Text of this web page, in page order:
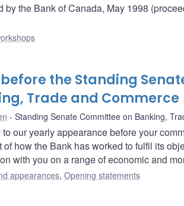
by the Bank of Canada, May 1998
the Standing
Trade and Commerce
Standing Senate Committee on Banking,
our yearly appearance before your
how the Bank has worked to fulfil its
with you on a range of economic and
appearances, Opening statements